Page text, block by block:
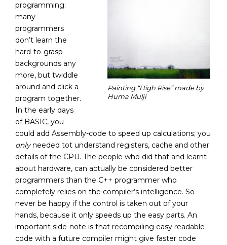
Painting “High Rise” made by
Huma Mulji
programming:
many
programmers
don’t learn the
hard-to-grasp
backgrounds any
more, but twiddle
around and click a
program together.
In the early days
of BASIC, you
could add Assembly-code to speed up calculations; you
onlyneeded tot understand registers, cache and other
details of the CPU. The people who did that and learnt
about hardware, can actually be considered better
programmers than the C++ programmer who
completely relies on the compiler’s intelligence. So
never be happy if the control is taken out of your
hands, because it only speeds up the easy parts. An
important side-note is that recompiling easy readable
code with a future compiler might give faster code